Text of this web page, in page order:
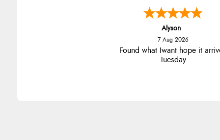
Nicholas
7 Aug 2026
Quick and simple order